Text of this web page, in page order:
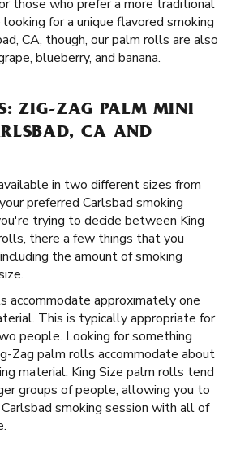
those who prefer a more traditional
looking for a unique flavored smoking
CA, though, our palm rolls are also
blueberry, and banana.
ZIG-ZAG PALM MINI
CA AND
in two different sizes from
preferred Carlsbad smoking
trying to decide between King
there a few things that you
the amount of smoking
accommodate approximately one
This is typically appropriate for
people. Looking for something
Zag palm rolls accommodate about
material. King Size palm rolls tend
groups of people, allowing you to
smoking session with all of